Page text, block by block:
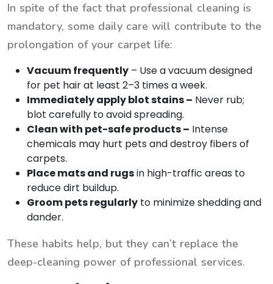
In spite of the fact that professional cleaning is
mandatory, some daily care will contribute to the
prolongation of your carpet life:
Vacuum frequently – Use a vacuum designed
for pet hair at least 2–3 times a week.
Immediately apply blot stains – Never rub;
blot carefully to avoid spreading.
Clean with pet-safe products – Intense
chemicals may hurt pets and destroy fibers of
carpets.
Place mats and rugsin high-traffic areas to
reduce dirt buildup.
Groom pets regularly to minimize shedding and
dander.
These habits help, but they can’t replace the
deep-cleaning power of professional services.